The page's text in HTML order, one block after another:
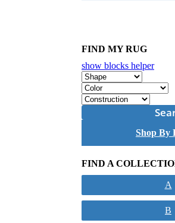
FIND MY RUG
show blocks helper
Shop By
FIND A
A
B